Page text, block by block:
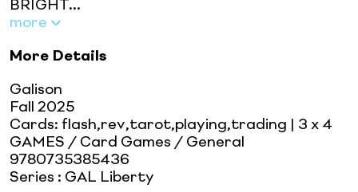
BRIGHT...
more
More Details
Galison
Fall 2025
Cards: flash,rev,tarot,playing,trading | 3 x 4
GAMES / Card Games / General
9780735385436
Series : GAL Liberty